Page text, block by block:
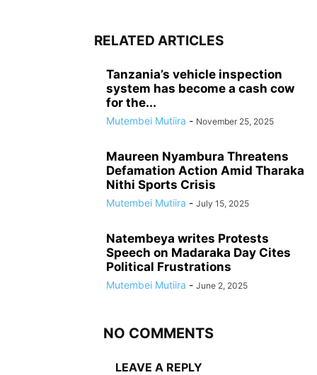
RELATED ARTICLES
Tanzania’s vehicle inspection
system has become a cash cow
for the...
Mutembei Mutiira - November 25, 2025
Maureen Nyambura Threatens
Defamation Action Amid Tharaka
Nithi Sports Crisis
Mutembei Mutiira - July 15, 2025
Natembeya writes Protests
Speech on Madaraka Day Cites
Political Frustrations
Mutembei Mutiira - June 2, 2025
NO COMMENTS
LEAVE A REPLY